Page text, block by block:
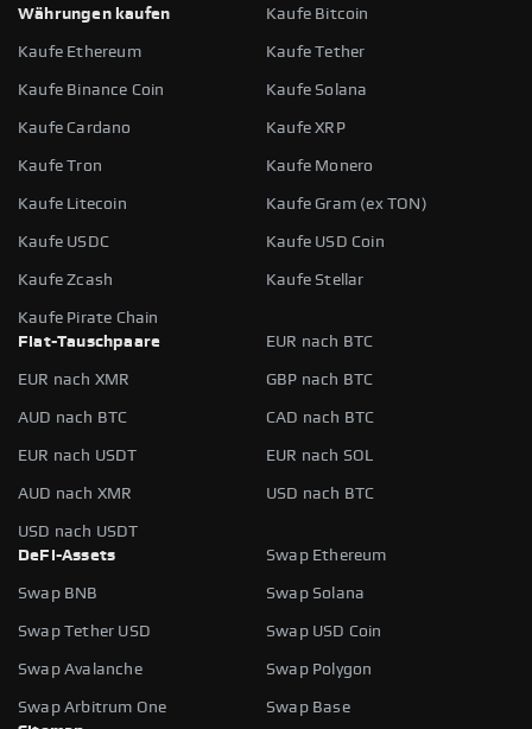
Währungen kaufen
Kaufe Bitcoin
Kaufe Ethereum Kaufe Tether
Kaufe Binance Coin Kaufe Solana
Kaufe Cardano Kaufe XRP
Kaufe Tron Kaufe Monero
Kaufe Litecoin Kaufe Gram (ex TON)
Kaufe USDC Kaufe USD Coin
Kaufe Zcash Kaufe Stellar
Kaufe Pirate Chain
Fiat-Tauschpaare
EUR nach BTC
EUR nach XMR GBP nach BTC
AUD nach BTC CAD nach BTC
EUR nach USDT EUR nach SOL
AUD nach XMR USD nach BTC
USD nach USDT
DeFi-Assets
Swap Ethereum
Swap BNB Swap Solana
Swap Tether USD Swap USD Coin
Swap Avalanche Swap Polygon
Swap Arbitrum One
Swap Base